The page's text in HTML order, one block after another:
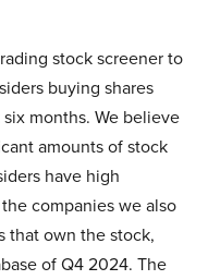
stock screener to
buying shares
months. We believe
amounts of stock
have high
companies we also
that own the stock,
of Q4 2024. The